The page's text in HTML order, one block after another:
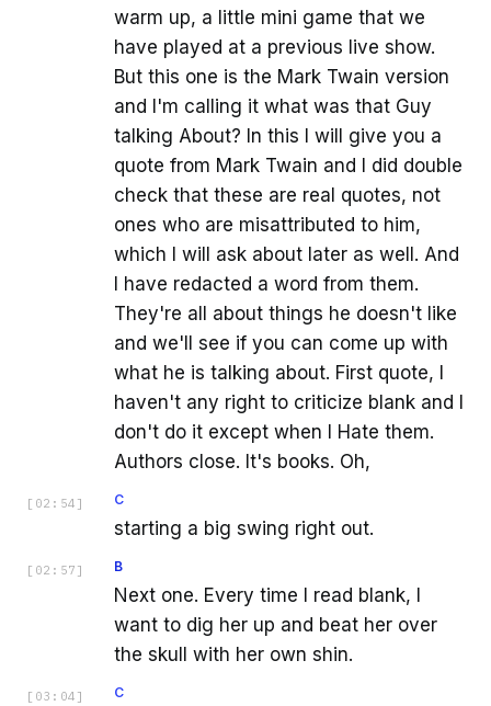
warm up, a little mini game that we
have played at a previous live show.
But this one is the Mark Twain version
and I'm calling it what was that Guy
talking About? In this I will give you a
quote from Mark Twain and I did double
check that these are real quotes, not
ones who are misattributed to him,
which I will ask about later as well. And
I have redacted a word from them.
They're all about things he doesn't like
and we'll see if you can come up with
what he is talking about. First quote, I
haven't any right to criticize blank and I
don't do it except when I Hate them.
Authors close. It's books. Oh,
[ 02:54 ] C
starting a big swing right out.
[ 02:57 ] B
Next one. Every time I read blank, I
want to dig her up and beat her over
the skull with her own shin.
[ 03:04 ] C